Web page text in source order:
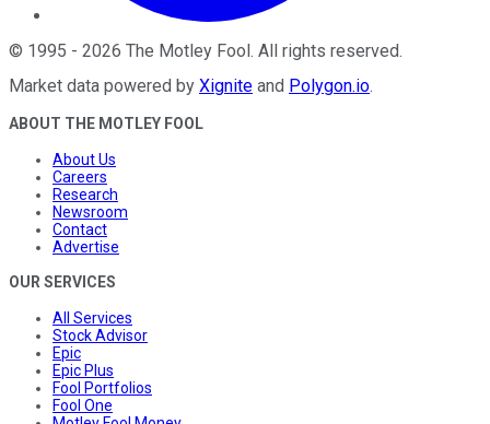
© 1995 - 2026 The Motley Fool . All rights reserved.
Market data powered by Xignite and Polygon.io.
ABOUT THE MOTLEY FOOL
About Us
Careers
Research
Newsroom
Contact
Advertise
OUR SERVICES
All Services
Stock Advisor
Epic
Epic Plus
Fool Portfolios
Fool One